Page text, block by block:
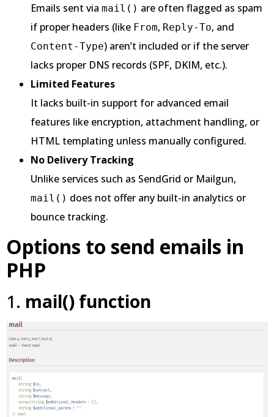
Emails sent via mail() are often flagged as spam
if proper headers (like From, Reply-To, and
Content-Type) aren’t included or if the server
lacks proper DNS records (SPF, DKIM, etc.).
Limited Features
It lacks built-in support for advanced email
features like encryption, attachment handling, or
HTML templating unless manually configured.
No Delivery Tracking
Unlike services such as SendGrid or Mailgun,
mail() does not offer any built-in analytics or
bounce tracking.
Options to send emails in
PHP
1. mail() function